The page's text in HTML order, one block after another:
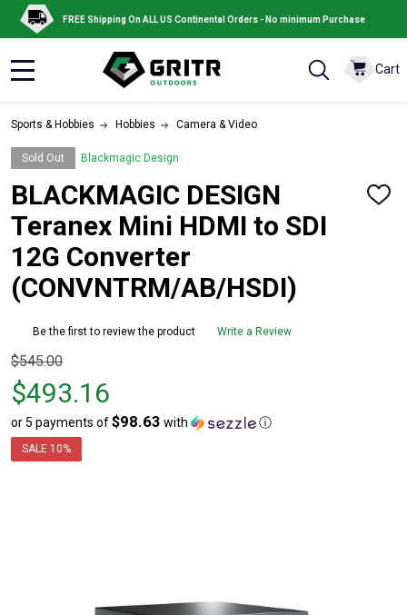
FREE Shipping On ALL US Continental Orders - No minimum Purchase
Cart
Sports & Hobbies Hobbies Camera & Video
Sold Out Blackmagic Design
BLACKMAGIC DESIGN
Teranex Mini HDMI to SDI
12G Converter
(CONVNTRM/AB/HSDI)
ADD
Be the first to review the product Write a Review
Original
price
$545.00,
sale
price
$545.00
$493.16
or 5 payments of$98.63 with ⓘ
SALE 10%